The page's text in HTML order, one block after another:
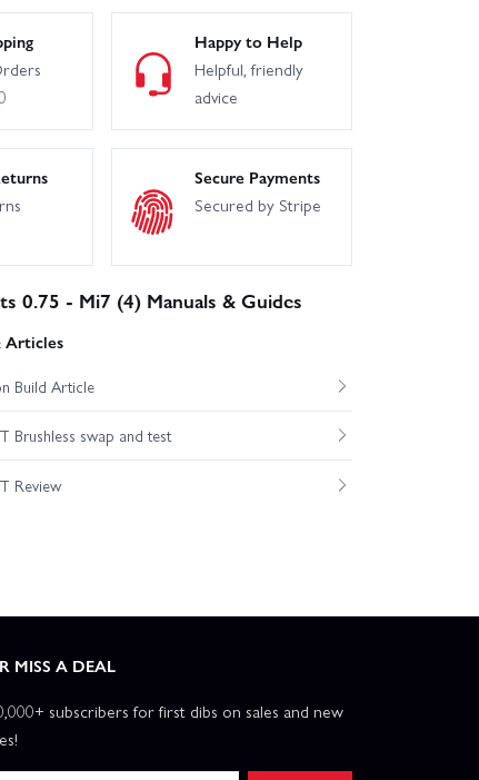
Happy to Help
Helpful, friendly
advice
Secure Payments
Secured by Stripe
0.75 - Mi7 (4) Manuals & Guides
Articles
Build Article
Brushless swap and test
Review
MISS A DEAL
subscribers for first dibs on sales and new